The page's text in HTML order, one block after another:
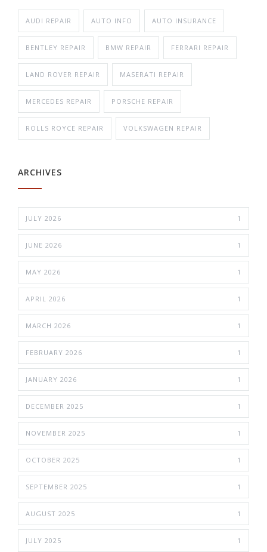
AUDI REPAIR AUTO INFO AUTO INSURANCE
BENTLEY REPAIR BMW REPAIR FERRARI REPAIR
LAND ROVER REPAIR MASERATI REPAIR
MERCEDES REPAIR PORSCHE REPAIR
ROLLS ROYCE REPAIR VOLKSWAGEN REPAIR
ARCHIVES
JULY 2026 1
JUNE 2026 1
MAY 2026 1
APRIL 2026 1
MARCH 2026 1
FEBRUARY 2026 1
JANUARY 2026 1
DECEMBER 2025 1
NOVEMBER 2025 1
OCTOBER 2025 1
SEPTEMBER 2025 1
AUGUST 2025 1
JULY 2025 1